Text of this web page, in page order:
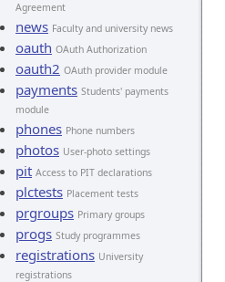
Agreement
news Faculty and university news
oauth OAuth Authorization
oauth2 OAuth provider module
payments Students' payments
module
phones Phone numbers
photos User-photo settings
pit Access to PIT declarations
plctests Placement tests
prgroups Primary groups
progs Study programmes
registrations University
registrations